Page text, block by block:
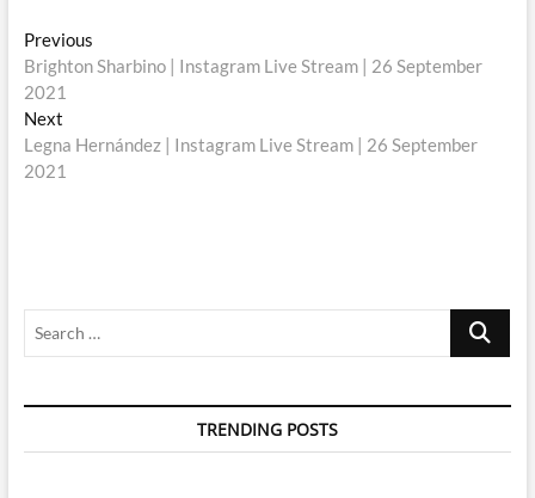
Post
navigation
PreviousPrevious
post:
Brighton Sharbino | Instagram Live Stream | 26 September
2021
NextNext
post:
Legna Hernández | Instagram Live Stream | 26 September
2021
Search
TRENDING POSTS